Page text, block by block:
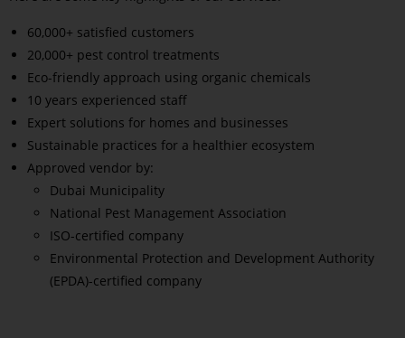
60,000+ satisfied customers
20,000+ pest control treatments
Eco-friendly approach using organic chemicals
10 years experienced staff
Expert solutions for homes and businesses
Sustainable practices for a healthier ecosystem
Approved vendor by:
Dubai Municipality
National Pest Management Association
ISO-certified company
Environmental Protection and Development Authority
(EPDA)-certified company